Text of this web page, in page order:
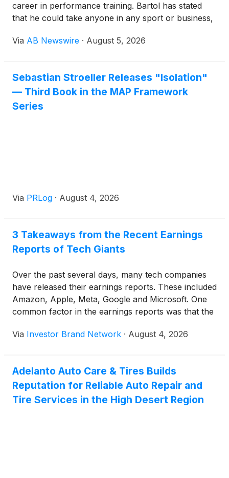
career in performance training. Bartol has stated
that he could take anyone in any sport or business,
executive, or high-level manager, and supersize
available on both Google Play and the Apple App
Store, developed by P5Fi LLC and designed to
deliver on that promise at scale.
Via AB Newswire · August 5, 2026
Sebastian Stroeller Releases "Isolation"
— Third Book in the MAP Framework
Series
Via PRLog · August 4, 2026
3 Takeaways from the Recent Earnings
Reports of Tech Giants
Over the past several days, many tech companies
have released their earnings reports. These included
Amazon, Apple, Meta, Google and Microsoft. One
common factor in the earnings reports was that the
money into their AI plans. We discuss the key
Via Investor Brand Network · August 4, 2026
Adelanto Auto Care & Tires Builds
Reputation for Reliable Auto Repair and
Tire Services in the High Desert Region